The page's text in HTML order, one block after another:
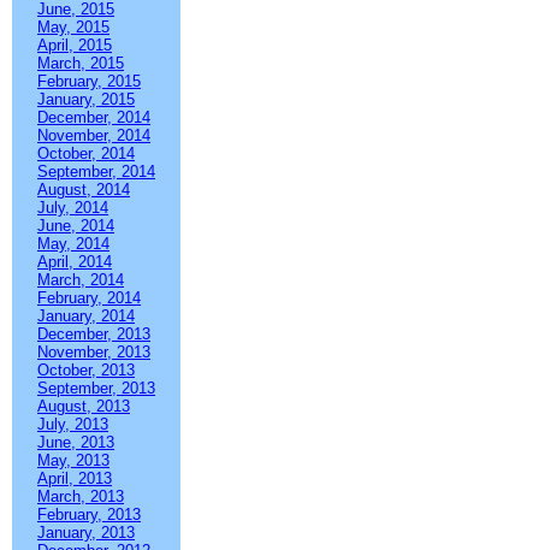
June, 2015
May, 2015
April, 2015
March, 2015
February, 2015
January, 2015
December, 2014
November, 2014
October, 2014
September, 2014
August, 2014
July, 2014
June, 2014
May, 2014
April, 2014
March, 2014
February, 2014
January, 2014
December, 2013
November, 2013
October, 2013
September, 2013
August, 2013
July, 2013
June, 2013
May, 2013
April, 2013
March, 2013
February, 2013
January, 2013